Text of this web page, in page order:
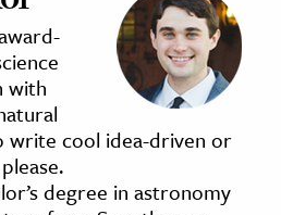
with
write cool idea-driven or
degree in astronomy